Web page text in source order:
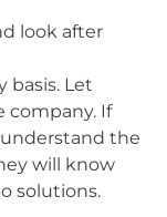
look after
basis. Let
company. If
the
will know
solutions.